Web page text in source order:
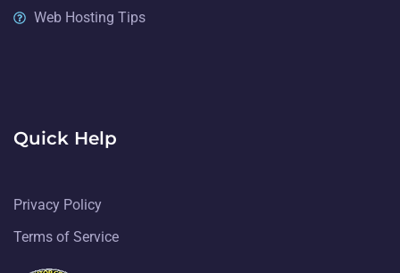
Web Hosting Tips
Quick Help
Privacy Policy
Terms of Service